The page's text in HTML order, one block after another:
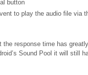
button
to play the audio file via
the response time has
Sound Pool it will still